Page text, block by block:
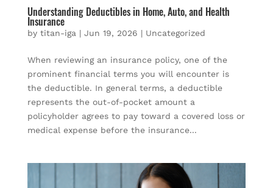
Understanding Deductibles in Home, Auto, and Health
Insurance
by titan-iga| Jun 19, 2026 | Uncategorized
When reviewing an insurance policy, one of the
prominent financial terms you will encounter is
the deductible. In general terms, a deductible
represents the out-of-pocket amount a
policyholder agrees to pay toward a covered loss or
medical expense before the insurance...